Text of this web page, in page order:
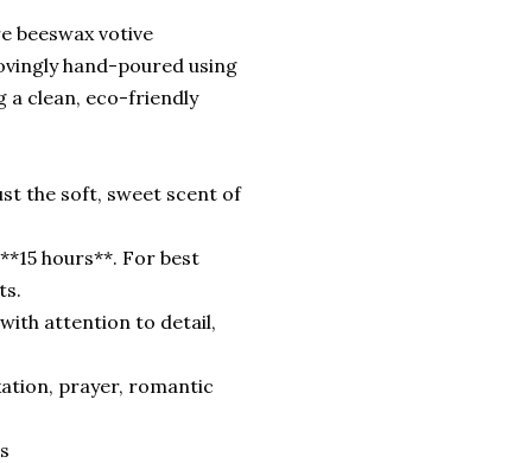
beeswax votive
hand-poured using
a clean, eco-friendly
the soft, sweet scent of
hours**. For best
attention to detail,
prayer, romantic